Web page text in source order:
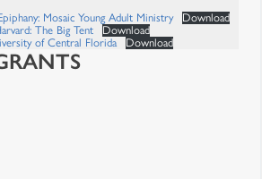
Mosaic Young Adult Ministry
Download
The Big Tent
Download
of Central Florida
Download